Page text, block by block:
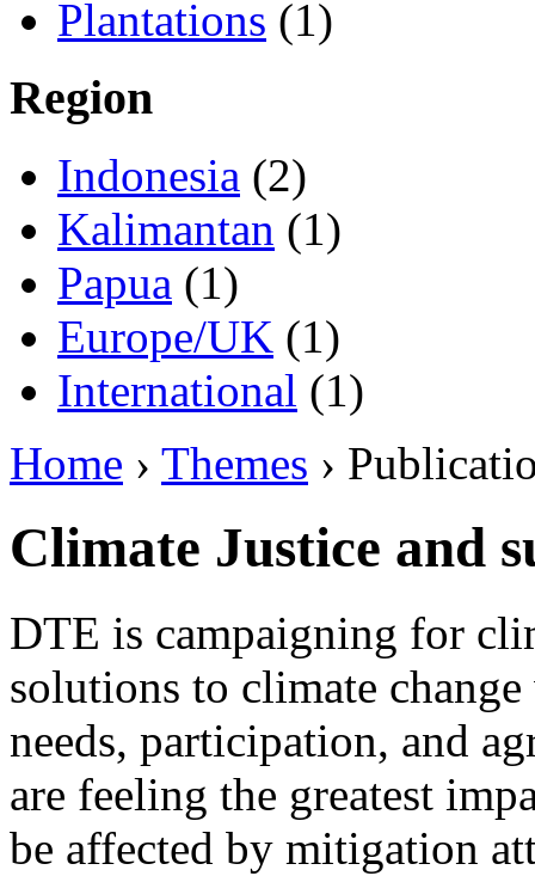
Plantations (1)
Region
Indonesia (2)
Kalimantan (1)
Papua (1)
Europe/UK (1)
International (1)
Home › Themes ›
Climate Justice and
DTE is campaigning for
solutions to climate
needs, participation, and
are feeling the greatest
be affected by mitigation